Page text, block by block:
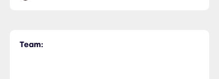
Team: